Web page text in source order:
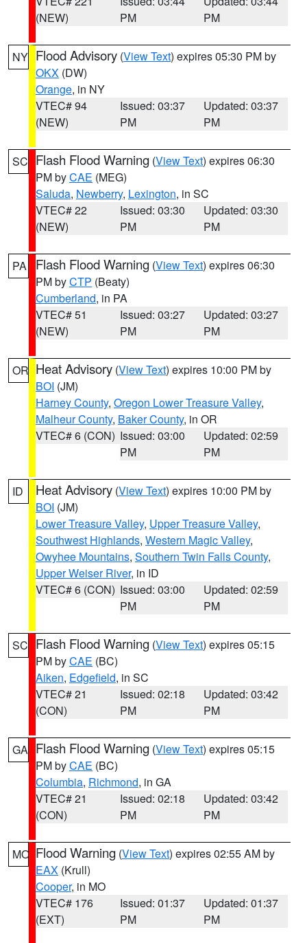
(NEW)
PM
PM
NY Flood Advisory (View Text) expires 05:30 PM by
OKX (DW)
Orange, in NY
VTEC# 94
(NEW)
Issued: 03:37
PM
Updated: 03:37
PM
SC Flash Flood Warning (View Text) expires 06:30
PM byCAE (MEG)
Saluda, Newberry, Lexington, in SC
VTEC# 22
(NEW)
Issued: 03:30
PM
Updated: 03:30
PM
PA Flash Flood Warning (View Text) expires 06:30
PM byCTP (Beaty)
Cumberland, in PA
VTEC# 51
(NEW)
Issued: 03:27
PM
Updated: 03:27
PM
OR Heat Advisory (View Text) expires 10:00 PM by
BOI (JM)
Harney County, Oregon Lower Treasure Valley,
Malheur County, Baker County, in OR
VTEC# 6 (CON) Issued: 03:00
PM
Updated: 02:59
PM
ID Heat Advisory (View Text) expires 10:00 PM by
BOI (JM)
Lower Treasure Valley, Upper Treasure Valley,
Southwest Highlands, Western Magic Valley,
Owyhee Mountains, Southern Twin Falls County,
Upper Weiser River, in ID
VTEC# 6 (CON) Issued: 03:00
PM
Updated: 02:59
PM
SC Flash Flood Warning (View Text) expires 05:15
PM byCAE (BC)
Aiken, Edgefield, in SC
VTEC# 21
(CON)
Issued: 02:18
PM
Updated: 03:42
PM
GA Flash Flood Warning (View Text) expires 05:15
PM byCAE (BC)
Columbia, Richmond, in GA
VTEC# 21
(CON)
Issued: 02:18
PM
Updated: 03:42
PM
MO Flood Warning (View Text) expires 02:55 AM by
EAX (Krull)
Cooper, in MO
VTEC# 176
(EXT)
Issued: 01:37
PM
Updated: 01:37
PM